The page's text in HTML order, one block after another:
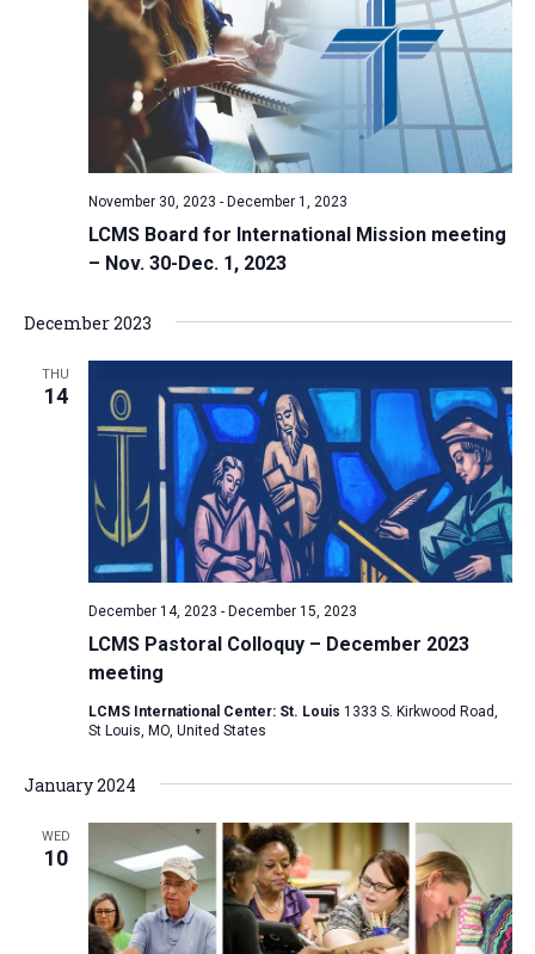
LCMS Board for International Mission meeting
– Nov. 30-Dec. 1, 2023
November 30, 2023 - December 1, 2023
December 2023
THU
14
LCMS Pastoral Colloquy – December 2023
meeting
December 14, 2023 - December 15, 2023
LCMS International Center: St. Louis 1333 S. Kirkwood Road,
St Louis, MO, United States
January 2024
WED
10